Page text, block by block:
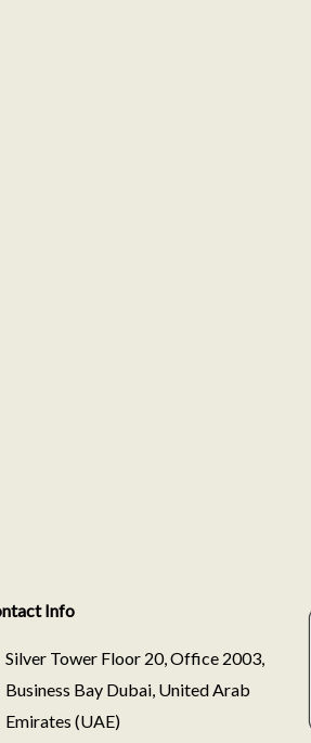
Info
Silver Tower Floor 20, Office 2003,
Business Bay Dubai, United Arab
Emirates (UAE)